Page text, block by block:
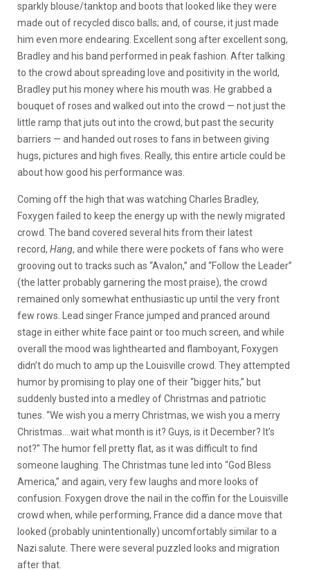
sparkly blouse/tanktop and boots that looked like they were
made out of recycled disco balls; and, of course, it just made
him even more endearing. Excellent song after excellent song,
Bradley and his band performed in peak fashion. After talking
to the crowd about spreading love and positivity in the world,
Bradley put his money where his mouth was. He grabbed a
bouquet of roses and walked out into the crowd — not just the
little ramp that juts out into the crowd, but past the security
barriers — and handed out roses to fans in between giving
hugs, pictures and high fives. Really, this entire article could be
about how good his performance was.
Coming off the high that was watching Charles Bradley,
Foxygen failed to keep the energy up with the newly migrated
crowd. The band covered several hits from their latest
record, Hang, and while there were pockets of fans who were
grooving out to tracks such as “Avalon,” and “Follow the Leader”
(the latter probably garnering the most praise), the crowd
remained only somewhat enthusiastic up until the very front
few rows. Lead singer France jumped and pranced around
stage in either white face paint or too much screen, and while
overall the mood was lighthearted and flamboyant, Foxygen
didn’t do much to amp up the Louisville crowd. They attempted
humor by promising to play one of their “bigger hits,” but
suddenly busted into a medley of Christmas and patriotic
tunes. “We wish you a merry Christmas, we wish you a merry
Christmas….wait what month is it? Guys, is it December? It’s
not?” The humor fell pretty flat, as it was difficult to find
someone laughing. The Christmas tune led into “God Bless
America,” and again, very few laughs and more looks of
confusion. Foxygen drove the nail in the coffin for the Louisville
crowd when, while performing, France did a dance move that
looked (probably unintentionally) uncomfortably similar to a
Nazi salute. There were several puzzled looks and migration
after that.